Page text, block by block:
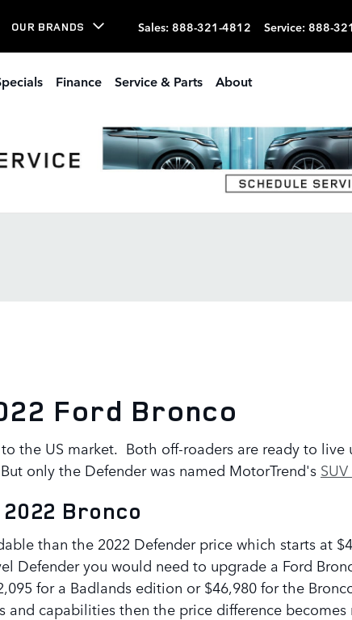
OUR BRANDS Sales: 888-321-4812 Service: 888-
Finance Service & Parts About
Ford Bronco
the US market. Both off-roaders are ready to live
only the Defender was named MotorTrend's
Bronco
than the 2022 Defender price which starts at
Defender you would need to upgrade a Ford
for a Badlands edition or $46,980 for the
capabilities then the price difference becomes